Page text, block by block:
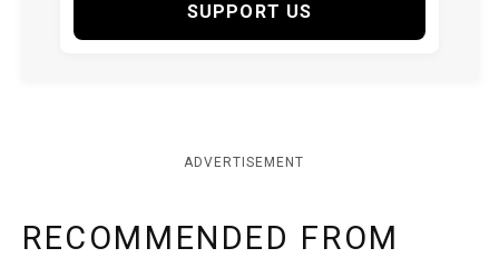
SUPPORT US
ADVERTISEMENT
RECOMMENDED FROM